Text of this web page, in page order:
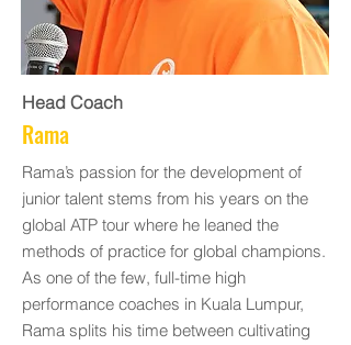
Head Coach
Rama
Rama’s passion for the development of
junior talent stems from his years on the
global ATP tour where he leaned the
methods of practice for global champions.
As one of the few, full-time high
performance coaches in Kuala Lumpur,
Rama splits his time between cultivating